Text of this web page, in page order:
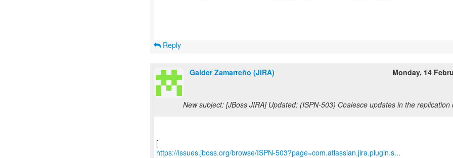
Reply
Galder Zamarreño (JIRA) Monday, 14
New subject: [JBoss JIRA] Updated: (ISPN-503) Coalesce updates in the replication
https://issues.jboss.org/browse/ISPN-503?page=com.atlassian.jira.plugin.s...